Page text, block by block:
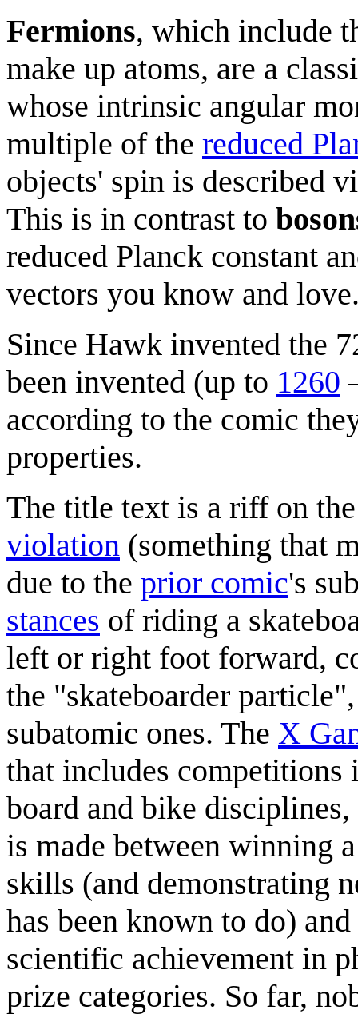
Fermions, which include
make up atoms, are a
whose intrinsic angular
multiple of the reduced
objects' spin is described
This is in contrast to
reduced Planck constant
vectors you know and
Since Hawk invented the
been invented (up to 1260
according to the comic
properties.
The title text is a riff on
violation (something that
due to the prior comic's
stances of riding a
left or right foot forward,
the "skateboarder
subatomic ones. The X
that includes competitions
board and bike
is made between winning
skills (and demonstrating
has been known to do)
scientific achievement in
prize categories. So far,